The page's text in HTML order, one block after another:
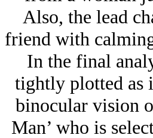
Also, the lead
friend with
In the final
tightly plotted as
binocular vision
Man’ who is